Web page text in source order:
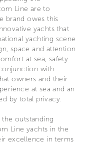
Line are to
brand owes this
yachts that
yachting scene
space and attention
at sea, safety
with
owners and their
at sea and an
by total privacy.
outstanding
Line yachts in the
excellence in terms